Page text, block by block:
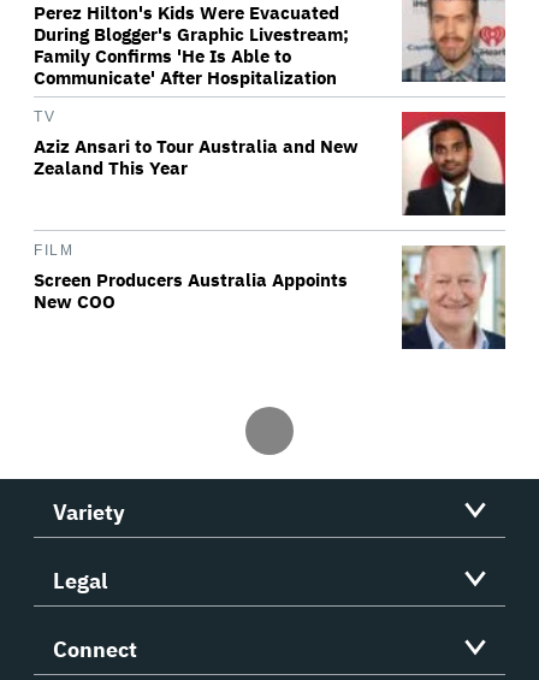
Perez Hilton's Kids Were Evacuated
During Blogger's Graphic Livestream;
Family Confirms 'He Is Able to
Communicate' After Hospitalization
TV
Aziz Ansari to Tour Australia and New
Zealand This Year
FILM
Screen Producers Australia Appoints
New COO
Variety
Legal
Connect